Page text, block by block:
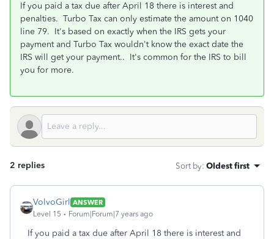
If you paid a tax due after April 18 there is interest and
penalties. Turbo Tax can only estimate the amount on 1040
line 79. It's based on exactly when the IRS gets your
payment and Turbo Tax wouldn't know the exact date the
IRS will get your payment.. It's common for the IRS to bill
you for more.
2 replies Sort by: Oldest first
VolvoGirl ANSWER
Level 15
Forum|Forum|7 years ago
If you paid a tax due after April 18 there is interest and